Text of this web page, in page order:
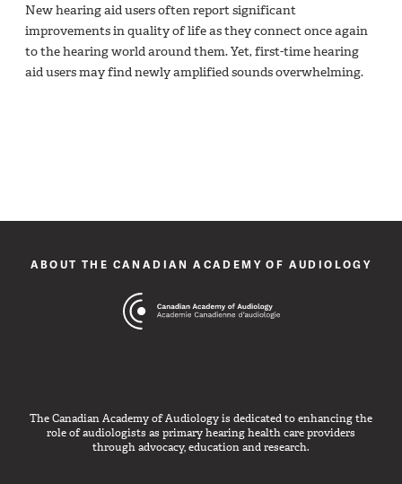
New hearing aid users often report significant
improvements in quality of life as they connect once again
to the hearing world around them. Yet, first-time hearing
aid users may find newly amplified sounds overwhelming.
ABOUT THE CANADIAN ACADEMY OF AUDIOLOGY
The Canadian Academy of Audiology is dedicated to enhancing the
role of audiologists as primary hearing health care providers
through advocacy, education and research.